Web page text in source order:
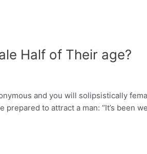
Half of Their age?
and you will solipsistically
to attract a man: “It’s been